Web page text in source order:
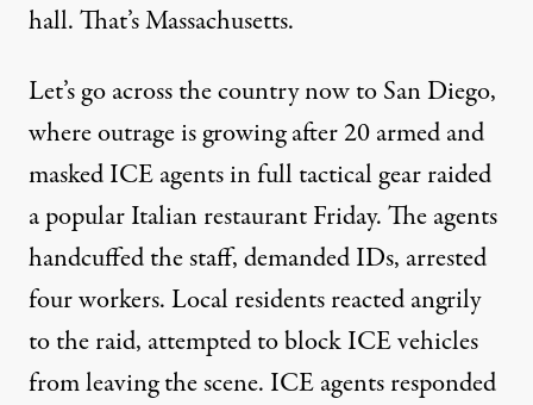
hall. That’s Massachusetts.
Let’s go across the country now to San Diego,
where outrage is growing after 20 armed and
masked ICE agents in full tactical gear raided
a popular Italian restaurant Friday. The agents
handcuffed the staff, demanded IDs, arrested
four workers. Local residents reacted angrily
to the raid, attempted to block ICE vehicles
from leaving the scene. ICE agents responded